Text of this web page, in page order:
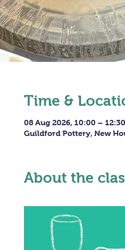
Time &
08 Aug 2026, 10:00 – 12:30
Guildford Pottery, New
About the